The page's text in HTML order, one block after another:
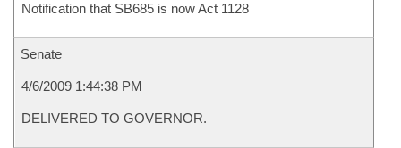
Notification that SB685 is now Act 1128
Senate
4/6/2009 1:44:38 PM
DELIVERED TO GOVERNOR.